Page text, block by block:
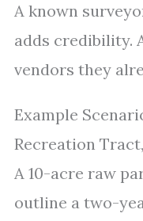
A known
adds credibility.
vendors they
Example
Recreation
A 10-acre raw
outline a two-